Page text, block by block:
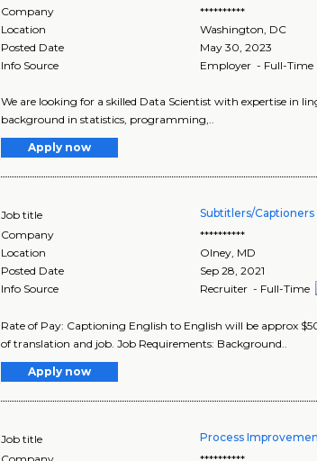
Company
**********
Location
Washington DC
Posted Date
May 30, 2023
Info Source
Employer - Full-Time
We are looking for a skilled Data Scientist with expertise in
background in statistics, programming,..
Apply now
Job title Subtitlers/Captioners
Company
**********
Location
Olney, MD
Posted Date
Sep 28, 2021
Info Source
Recruiter - Full-Time
Rate of Pay: Captioning English to English will be approx
of translation and job. Job Requirements: Background..
Apply now
Job title Process